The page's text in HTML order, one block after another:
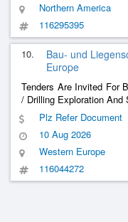
Northern America
116295395
10.
Bau- und
Europe
Tenders Are Invited For
/ Drilling Exploration And
Plz Refer Document
10 Aug 2026
Western Europe
116044272